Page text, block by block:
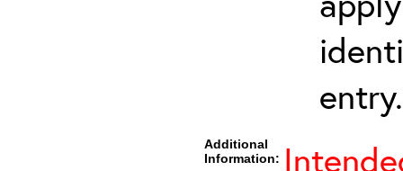
entry.
Additional
Information: